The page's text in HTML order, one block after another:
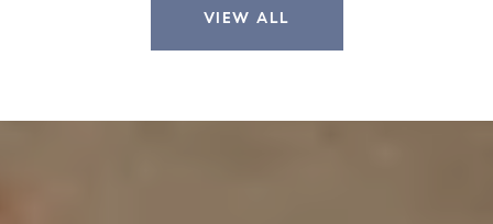
VIEW ALL